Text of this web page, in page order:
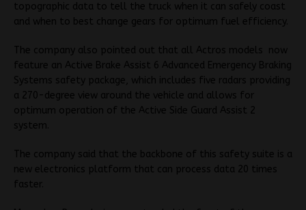
topographic data to tell the truck when it can safely coast
and when to best change gears for optimum fuel efficiency.
The company also pointed out that all Actros models now
feature an Active Brake Assist 6 Advanced Emergency Braking
Systems safety package, which includes five radars providing
a 270-degree view around the vehicle and allows for
optimum operation of the Active Side Guard Assist 2
system.
The company said that the backbone of this safety suite is a
new electronics platform that can process data 20 times
faster.